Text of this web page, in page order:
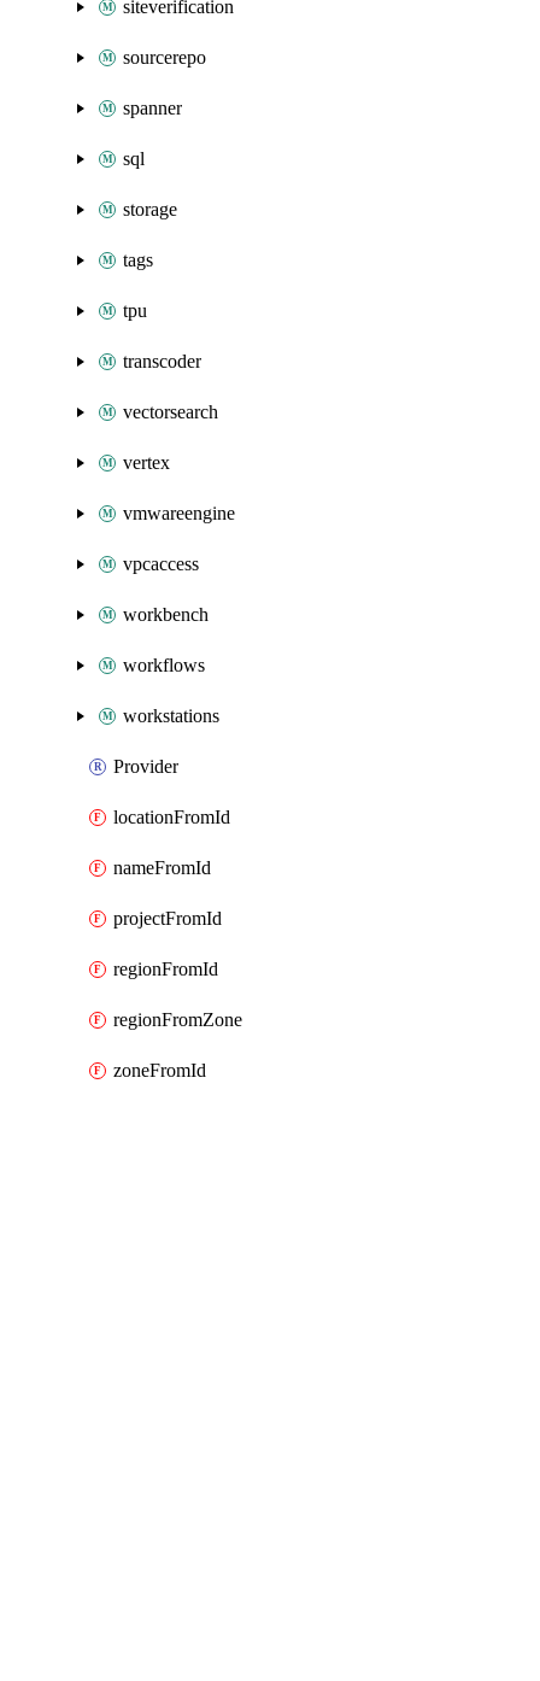
siteverification
sourcerepo
spanner
sql
storage
tags
tpu
transcoder
vectorsearch
vertex
vmwareengine
vpcaccess
workbench
workflows
workstations
Provider
locationFromId
nameFromId
projectFromId
regionFromId
regionFromZone
zoneFromId